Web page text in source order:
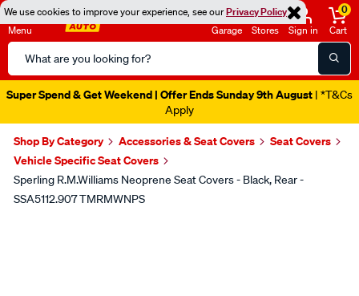
We use cookies to improve your experience, see ourPrivacy Policy
Menu
Search
Catalog
Garage Stores Sign in
0
Cart
Super Spend & Get Weekend | Offer Ends Sunday 9th August | *T&Cs
Apply
Shop By Category Accessories & Seat Covers
Seat Covers
Vehicle Specific Seat Covers
Sperling R.M.Williams Neoprene Seat Covers - Black, Rear -
SSA5112.907 TMRMWNPS